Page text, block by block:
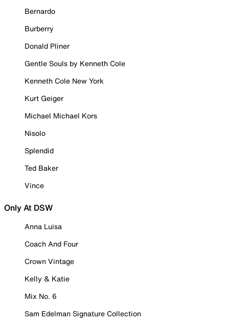
Bernardo
Burberry
Donald Pliner
Gentle Souls by Kenneth Cole
Kenneth Cole New York
Kurt Geiger
Michael Michael Kors
Nisolo
Splendid
Ted Baker
Vince
Only At DSW
Anna Luisa
Coach And Four
Crown Vintage
Kelly & Katie
Mix No. 6
Sam Edelman Signature Collection